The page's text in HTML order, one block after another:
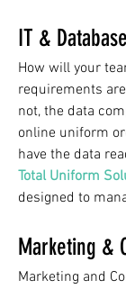
IT &
How will your
requirements
not, the data
online uniform
have the data
Total Uniform
designed to
Marketing &
Marketing and